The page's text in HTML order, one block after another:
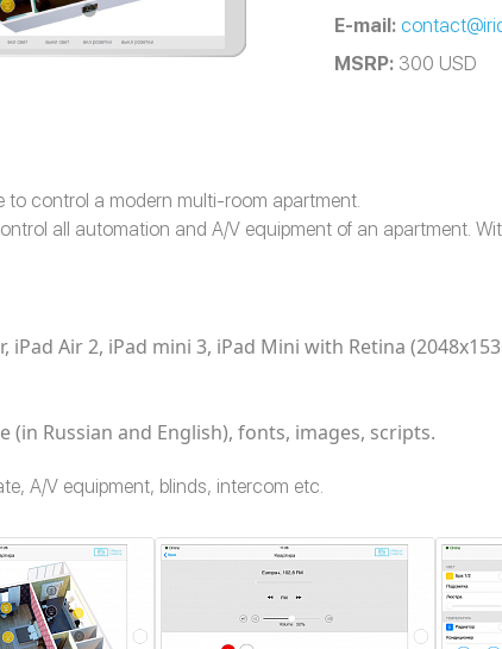
E-mail:
MSRP:300 USD
to control a modern multi-room apartment.
all automation and A/V equipment of an apartment.
iPad Air 2, iPad mini 3, iPad Mini with Retina
(in Russian and English), fonts, images, scripts.
A/V equipment, blinds, intercom etc.